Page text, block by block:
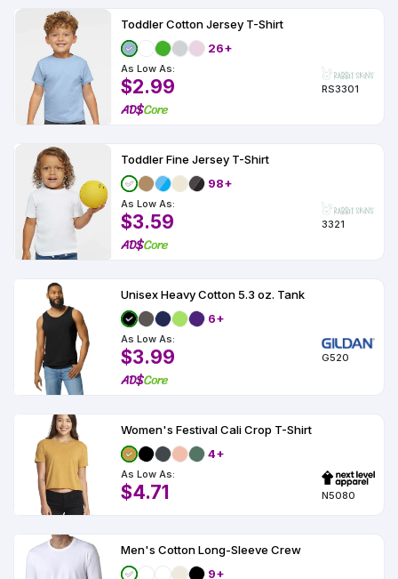
Toddler Cotton Jersey T-Shirt
26+
As Low As:
$2.99 RS3301
Toddler Fine Jersey T-Shirt
98+
As Low As:
$3.59 3321
Unisex Heavy Cotton 5.3 oz. Tank
6+
As Low As:
$3.99 G520
Women's Festival Cali Crop T-Shirt
4+
As Low As:
$4.71 N5080
Men's Cotton Long-Sleeve Crew
9+